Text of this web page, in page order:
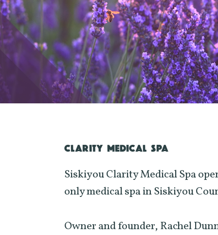
CLARITY MEDICAL SPA
Siskiyou Clarity Medical Spa
only medical spa in Siskiyou
Owner and founder, Rachel